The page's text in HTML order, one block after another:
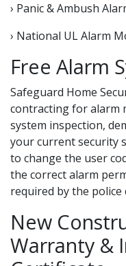
› Panic & Ambush
› National UL Alarm
Free Alarm
Safeguard Home
contracting for alarm
system inspection,
your current security
to change the user
the correct alarm
required by the
New
Warranty &